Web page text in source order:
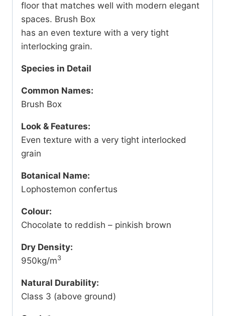
floor that matches well with modern elegant
spaces. Brush Box
has an even texture with a very tight
interlocking grain.
Species in Detail
Common Names:
Brush Box
Look & Features:
Even texture with a very tight interlocked
grain
Botanical Name:
Lophostemon confertus
Colour:
Chocolate to reddish – pinkish brown
Dry Density:
950kg/m3
Natural Durability:
Class 3 (above ground)